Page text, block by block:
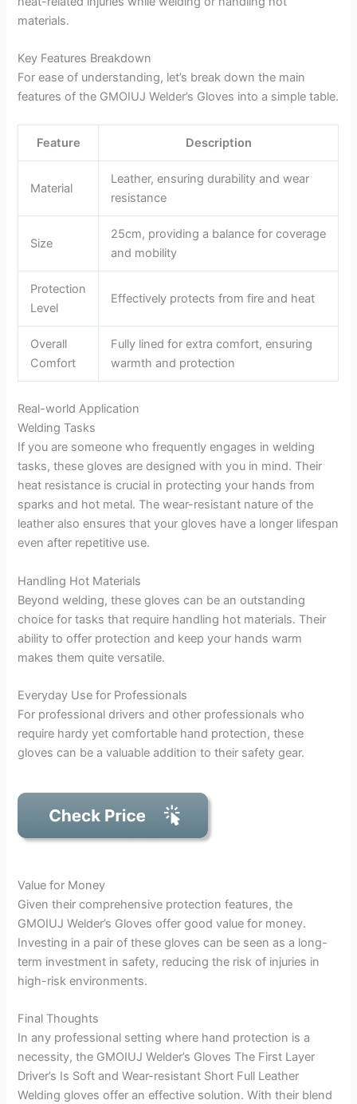
materials.
Key Features Breakdown
For ease of understanding, let’s break down the main
features of the GMOIUJ Welder’s Gloves into a simple table.
Feature Description
Material
Leather, ensuring durability and wear
resistance
Size
25cm, providing a balance for coverage
and mobility
Protection
Level
Effectively protects from fire and heat
Overall
Comfort
Fully lined for extra comfort, ensuring
warmth and protection
Real-world Application
Welding Tasks
If you are someone who frequently engages in welding
tasks, these gloves are designed with you in mind. Their
heat resistance is crucial in protecting your hands from
sparks and hot metal. The wear-resistant nature of the
leather also ensures that your gloves have a longer lifespan
even after repetitive use.
Handling Hot Materials
Beyond welding, these gloves can be an outstanding
choice for tasks that require handling hot materials. Their
ability to offer protection and keep your hands warm
makes them quite versatile.
Everyday Use for Professionals
For professional drivers and other professionals who
require hardy yet comfortable hand protection, these
gloves can be a valuable addition to their safety gear.
Value for Money
Given their comprehensive protection features, the
GMOIUJ Welder’s Gloves offer good value for money.
Investing in a pair of these gloves can be seen as a long-
term investment in safety, reducing the risk of injuries in
high-risk environments.
Final Thoughts
In any professional setting where hand protection is a
necessity, the GMOIUJ Welder’s Gloves The First Layer
Driver’s Is Soft and Wear-resistant Short Full Leather
Welding gloves offer an effective solution. With their blend